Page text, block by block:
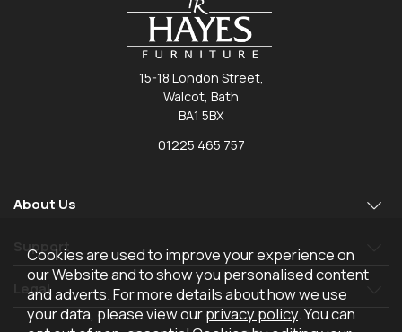
15-18 London Street,
Walcot, Bath
BA1 5BX
01225 465 757
About Us
Support
Legal
Cookies are used to improve your experience on
our Website and to show you personalised content
and adverts. For more details about how we use
your data, please view ourprivacy policy. You can